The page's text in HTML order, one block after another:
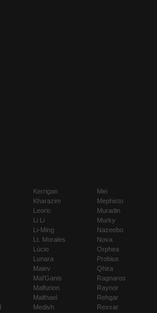
Kerrigan
Kharazim
Leoric
Li Li
Li-Ming
Lt. Morales
Lúcio
Lunara
Maiev
Mal'Ganis
Malfurion
Malthael
Medivh
Mei
Mephisto
Muradin
Murky
Nazeebo
Nova
Orphea
Probius
Qhira
Ragnaros
Raynor
Rehgar
Rexxar